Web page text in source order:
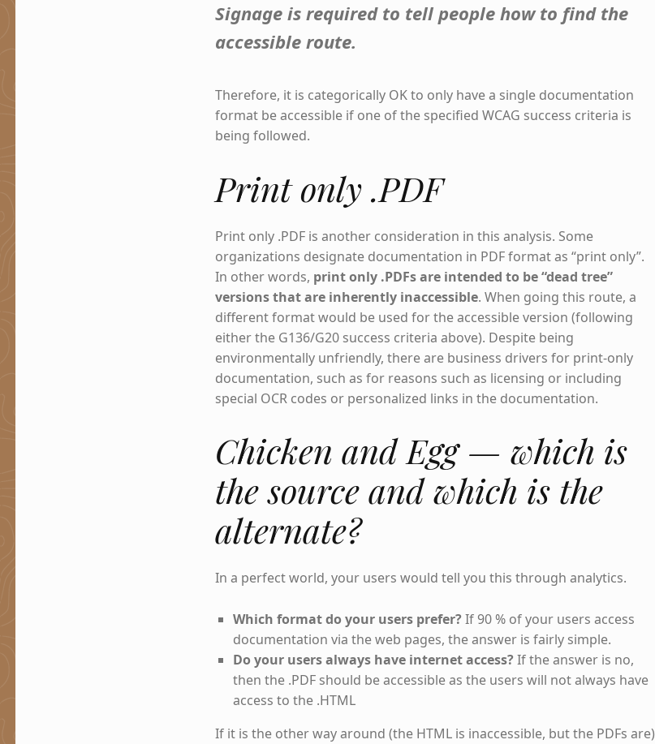
Signage is required to tell people how to find the
accessible route.
Therefore, it is categorically OK to only have a single documentation
format be accessible if one of the specified WCAG success criteria is
being followed.
Print only .PDF
Print only .PDF is another consideration in this analysis. Some
organizations designate documentation in PDF format as “print only”.
In other words, print only .PDFs are intended to be “dead tree”
versions that are inherently inaccessible. When going this route, a
different format would be used for the accessible version (following
either the G136/G20 success criteria above). Despite being
environmentally unfriendly, there are business drivers for print-only
documentation, such as for reasons such as licensing or including
special OCR codes or personalized links in the documentation.
Chicken and Egg — which is
the source and which is the
alternate?
In a perfect world, your users would tell you this through analytics.
Which format do your users prefer?If 90 % of your users access
documentation via the web pages, the answer is fairly simple.
Do your users always have internet access?If the answer is no,
then the .PDF should be accessible as the users will not always have
access to the .HTML
If it is the other way around (the HTML is inaccessible, but the PDFs are)